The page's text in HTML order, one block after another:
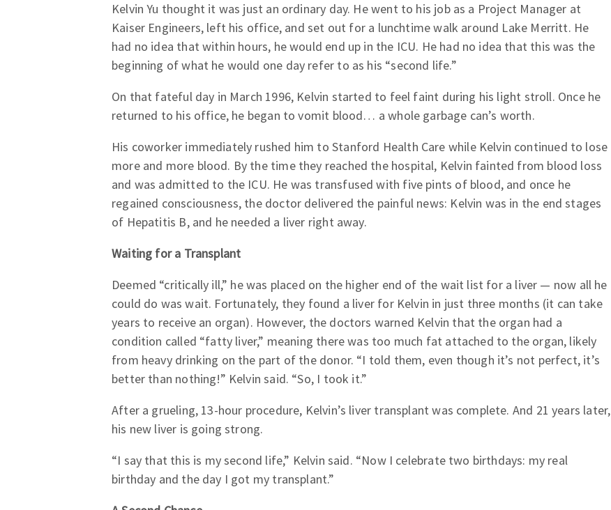
Kelvin Yu thought it was just an ordinary day. He went to his job as a Project Manager at
Kaiser Engineers, left his office, and set out for a lunchtime walk around Lake Merritt. He
had no idea that within hours, he would end up in the ICU. He had no idea that this was the
beginning of what he would one day refer to as his “second life.”
On that fateful day in March 1996, Kelvin started to feel faint during his light stroll. Once he
returned to his office, he began to vomit blood… a whole garbage can’s worth.
His coworker immediately rushed him to Stanford Health Care while Kelvin continued to lose
more and more blood. By the time they reached the hospital, Kelvin fainted from blood loss
and was admitted to the ICU. He was transfused with five pints of blood, and once he
regained consciousness, the doctor delivered the painful news: Kelvin was in the end stages
of Hepatitis B, and he needed a liver right away.
Waiting for a Transplant
Deemed “critically ill,” he was placed on the higher end of the wait list for a liver — now all he
could do was wait. Fortunately, they found a liver for Kelvin in just three months (it can take
years to receive an organ). However, the doctors warned Kelvin that the organ had a
condition called “fatty liver,” meaning there was too much fat attached to the organ, likely
from heavy drinking on the part of the donor. “I told them, even though it’s not perfect, it’s
better than nothing!” Kelvin said. “So, I took it.”
After a grueling, 13-hour procedure, Kelvin’s liver transplant was complete. And 21 years later,
his new liver is going strong.
“I say that this is my second life,” Kelvin said. “Now I celebrate two birthdays: my real
birthday and the day I got my transplant.”